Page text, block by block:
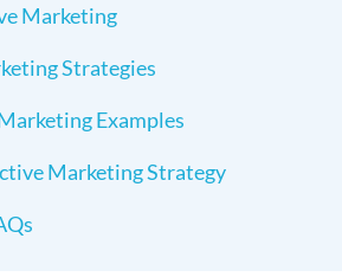
Marketing
Strategies
Examples
Marketing Strategy